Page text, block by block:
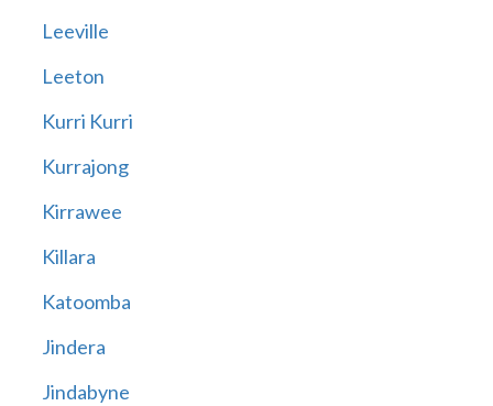
Leeville
Leeton
Kurri Kurri
Kurrajong
Kirrawee
Killara
Katoomba
Jindera
Jindabyne